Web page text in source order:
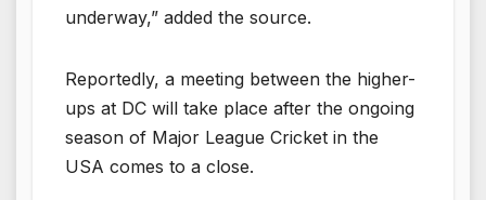
underway,” added the source.
Reportedly, a meeting between the higher-
ups at DC will take place after the ongoing
season of Major League Cricket in the
USA comes to a close.